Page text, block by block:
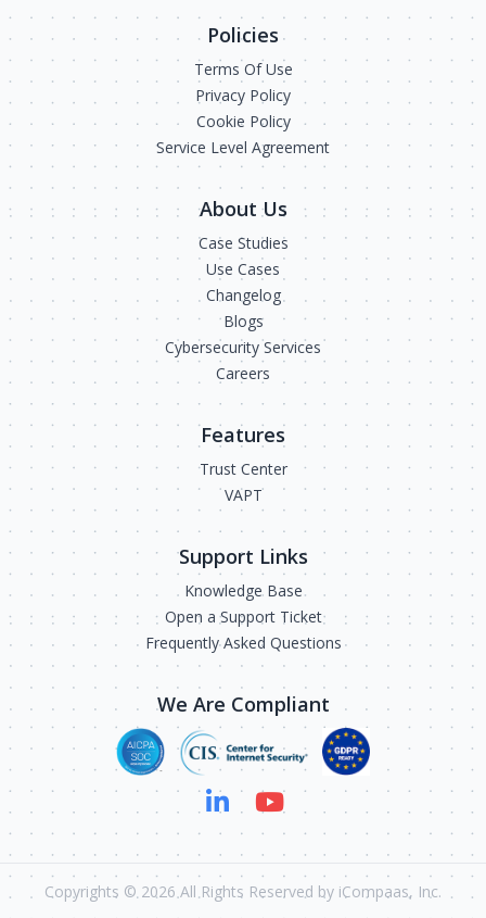
Policies
Terms Of Use
Privacy Policy
Cookie Policy
Service Level Agreement
About Us
Case Studies
Use Cases
Changelog
Blogs
Cybersecurity Services
Careers
Features
Trust Center
VAPT
Support Links
Knowledge Base
Open a Support Ticket
Frequently Asked Questions
We Are Compliant
Copyrights © 2026All Rights Reserved by iCompaas, Inc.